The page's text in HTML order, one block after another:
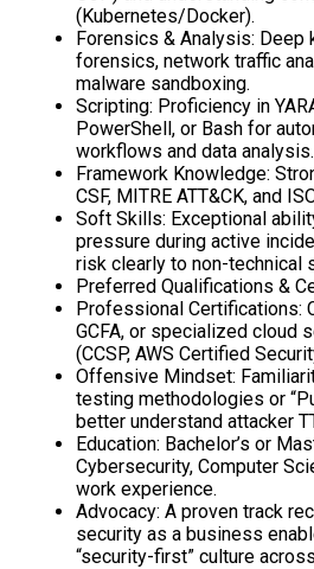
(Kubernetes/Docker).
Forensics & Analysis:
forensics, network traffic
malware sandboxing.
Scripting: Proficiency in
PowerShell, or Bash for
workflows and data analysis.
Framework Knowledge:
CSF, MITRE ATT&CK, and
Soft Skills: Exceptional
pressure during active
risk clearly to non-technical
Preferred Qualifications &
Professional Certifications:
GCFA, or specialized cloud
(CCSP, AWS Certified
Offensive Mindset:
testing methodologies or
better understand attacker
Education: Bachelor’s or
Cybersecurity, Computer
work experience.
Advocacy: A proven track
security as a business
“security-first” culture